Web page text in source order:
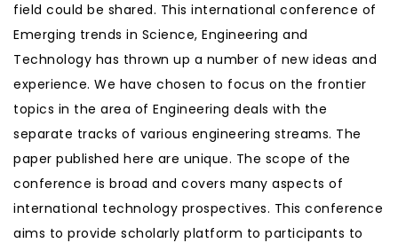
field could be shared. This international conference of
Emerging trends in Science, Engineering and
Technology has thrown up a number of new ideas and
experience. We have chosen to focus on the frontier
topics in the area of Engineering deals with the
separate tracks of various engineering streams. The
paper published here are unique. The scope of the
conference is broad and covers many aspects of
international technology prospectives. This conference
aims to provide scholarly platform to participants to